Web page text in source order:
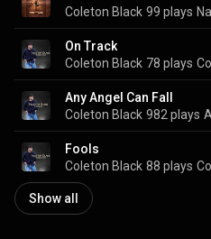
Coleton Black 99 plays
On Track
Coleton Black 78 plays
Any Angel Can Fall
Coleton Black 982 plays
Fools
Coleton Black 88 plays
Show all